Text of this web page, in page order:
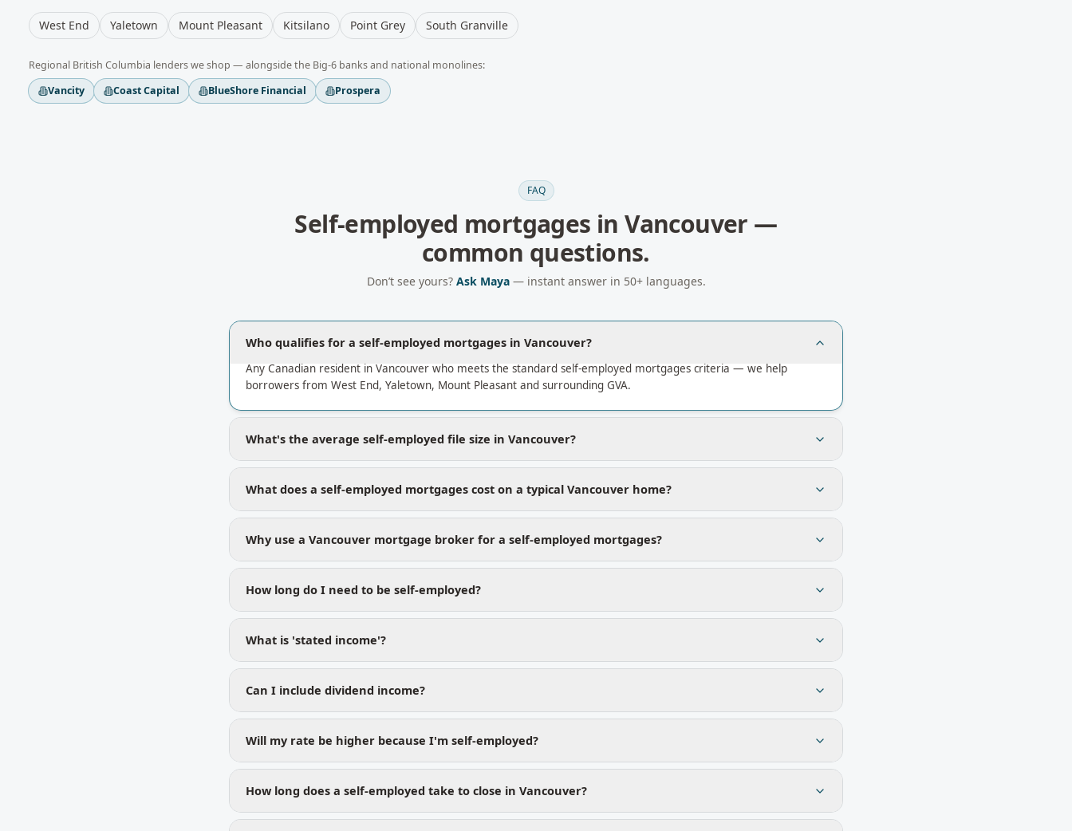
West End Yaletown Mount Pleasant Kitsilano Point Grey South Granville
Regional British Columbia lenders we shop — alongside the Big-6 banks and national monolines:
Vancity
Coast Capital BlueShore Financial Prospera
FAQ
Self-employed mortgages inVancouver —
common questions.
Don’t see yours? Ask Maya— instant answer in 50+ languages.
Who qualifies for a self-employed mortgages in Vancouver?
Any Canadian resident in Vancouver who meets the standard self-employed mortgages criteria — we help
borrowers from West End, Yaletown, Mount Pleasant and surrounding GVA.
What's the average self-employed file size in Vancouver?
What does a self-employed mortgages cost on a typical Vancouver home?
Why use a Vancouver mortgage broker for a self-employed mortgages?
How long do I need to be self-employed?
What is 'stated income'?
Can I include dividend income?
Will my rate be higher because I'm self-employed?
How long does a self-employed take to close in Vancouver?